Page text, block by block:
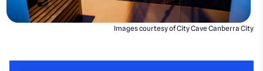
Images courtesy of City Cave Canberra City